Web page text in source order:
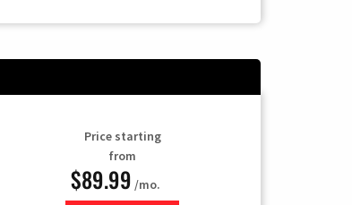
Price starting
from
$89.99 /mo.